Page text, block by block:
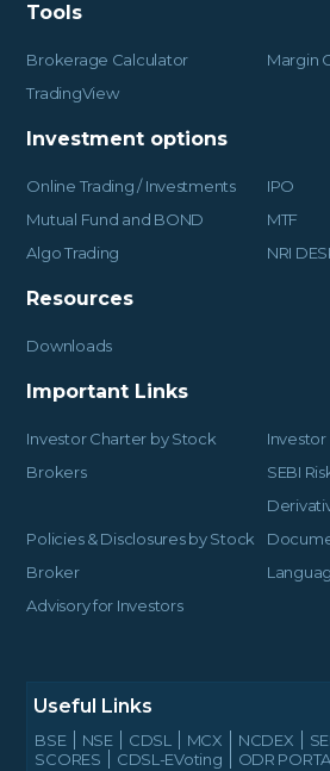
Tools
Brokerage Calculator
Margin
TradingView
Investment options
Online Trading / Investments
IPO
Mutual Fund and BOND
MTF
Algo Trading
NRI
Resources
Downloads
Important Links
Investor Charter by Stock
Brokers
SEBI
Policies & Disclosures by Stock
Broker
Advisory for Investors
Useful Links
BSE NSE CDSL MCX NCDEX
SCORES
CDSL-EVoting ODR